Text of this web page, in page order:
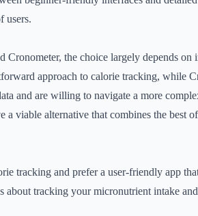
users.
Cronometer, the choice largely depends on
approach to calorie tracking, while
and are willing to navigate a more
a viable alternative that combines the best
tracking and prefer a user-friendly app
about tracking your micronutrient intake